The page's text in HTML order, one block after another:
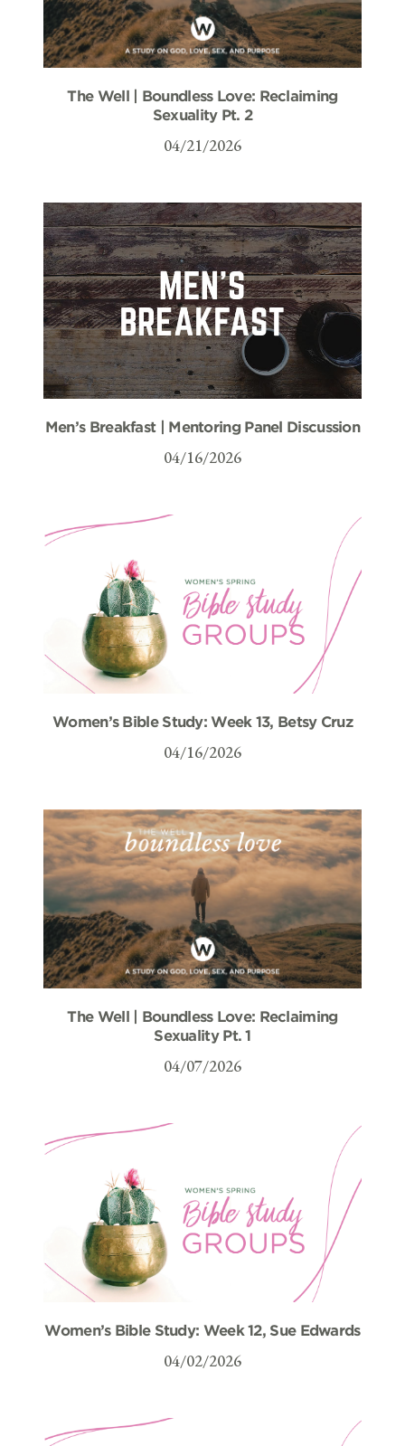
The Well | Boundless Love: Reclaiming
Sexuality Pt. 2
04/21/2026
Men’s Breakfast | Mentoring Panel Discussion
04/16/2026
Women’s Bible Study: Week 13, Betsy Cruz
04/16/2026
The Well | Boundless Love: Reclaiming
Sexuality Pt. 1
04/07/2026
Women’s Bible Study: Week 12, Sue Edwards
04/02/2026